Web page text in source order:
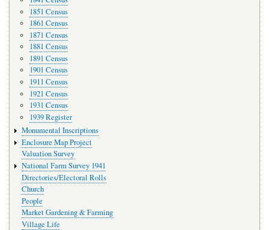
1851 Census
1861 Census
1871 Census
1881 Census
1891 Census
1901 Census
1911 Census
1921 Census
1931 Census
1939 Register
Monumental Inscriptions
Enclosure Map Project
Valuation Survey
National Farm Survey 1941
Directories/Electoral Rolls
Church
People
Market Gardening & Farming
Village Life